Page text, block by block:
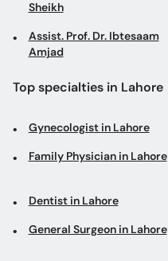
Sheikh
Assist. Prof. Dr. Ibtesaam
Amjad
Top specialties in Lahore
Gynecologist in Lahore
Family Physician in Lahore
Dentist in Lahore
General Surgeon in Lahore